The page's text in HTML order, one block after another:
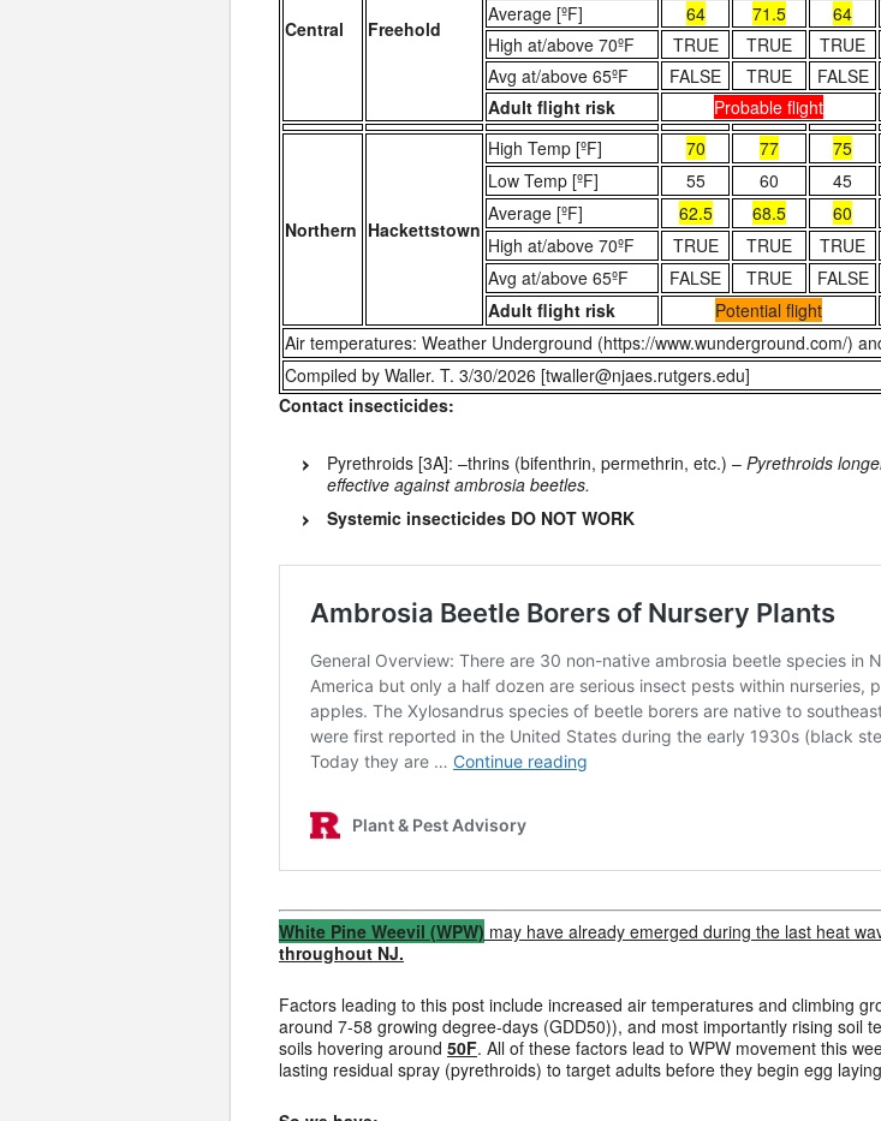
Central Freehold
Average [ºF]
64 71.5 64
High at/above 70ºF
TRUE TRUE TRUE
Avg at/above 65ºF
FALSE TRUE FALSE
Adult flight risk
Probable flight
Northern Hackettstown
High Temp [ºF] 70 77 75
Low Temp [ºF]
55 60 45
Average [ºF]
62.5 68.5 60
High at/above 70ºF
TRUE TRUE TRUE
Avg at/above 65ºF
FALSE TRUE FALSE
Adult flight risk
Potential flight
Air temperatures: Weather Underground (https://www.wunderground.com/)
Compiled by Waller. T. 3/30/2026 [twaller@njaes.rutgers.edu]
Contact insecticides:
Pyrethroids [3A]: –thrins (bifenthrin, permethrin, etc.) – Pyrethroids
effective against ambrosia beetles.
Systemic insecticides DO NOT WORK
White Pine Weevil (WPW) may have already emerged during the last heat
throughout NJ.
Factors leading to this post include increased air temperatures and climbing
around 7-58 growing degree-days (GDD50)), and most importantly rising soil
soils hovering around 50F. All of these factors lead to WPW movement this
lasting residual spray (pyrethroids) to target adults before they begin egg